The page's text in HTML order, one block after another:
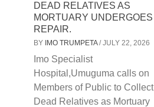
DEAD RELATIVES AS
MORTUARY UNDERGOES
REPAIR.
BY IMO TRUMPETA/ JULY 22, 2026
Imo Specialist
Hospital,Umuguma calls on
Members of Public to Collect
Dead Relatives as Mortuary